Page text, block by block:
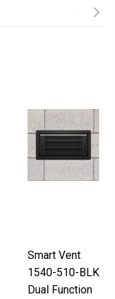
Smart Vent
1540-510-BLK
Dual Function